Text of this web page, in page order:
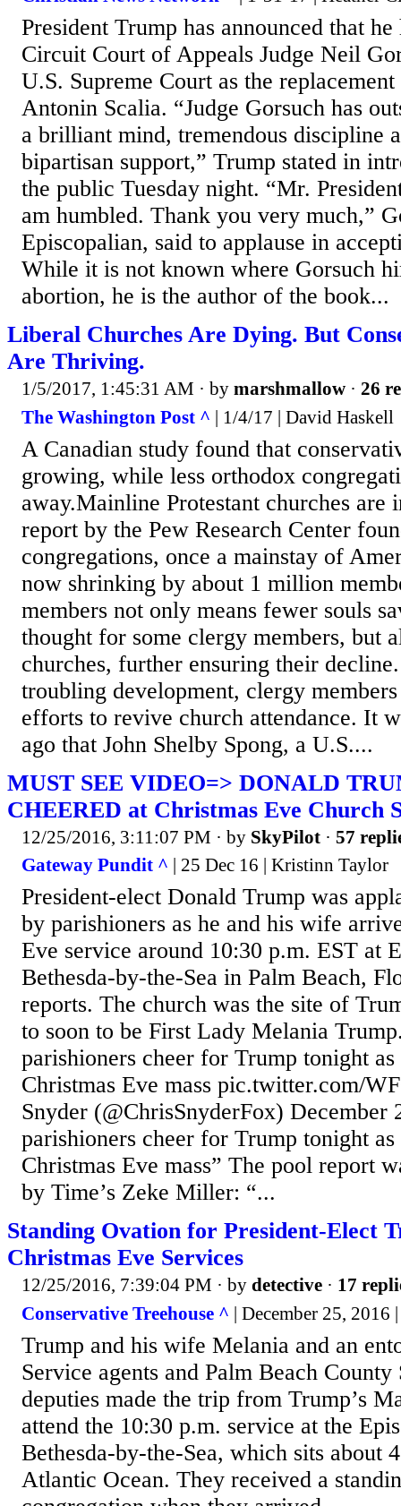
President Trump has announced that
Circuit Court of Appeals Judge Neil
U.S. Supreme Court as the
Antonin Scalia. “Judge Gorsuch has
a brilliant mind, tremendous discipline
bipartisan support,” Trump stated in
the public Tuesday night. “Mr.
am humbled. Thank you very much,”
Episcopalian, said to applause in
While it is not known where Gorsuch
abortion, he is the author of the book...
Liberal Churches Are Dying. But
Are Thriving.
1/5/2017, 1:45:31 AM · by marshmallow · 26
The Washington Post ^ | 1/4/17 | David Haskell
A Canadian study found that
growing, while less orthodox
away.Mainline Protestant churches are
report by the Pew Research Center
congregations, once a mainstay of
now shrinking by about 1 million
members not only means fewer souls
thought for some clergy members, but
churches, further ensuring their
troubling development, clergy
efforts to revive church attendance. It
ago that John Shelby Spong, a U.S....
MUST SEE VIDEO=> DONALD
CHEERED at Christmas Eve Church
12/25/2016, 3:11:07 PM · by SkyPilot · 57
Gateway Pundit ^ | 25 Dec 16 | Kristinn Taylor
President-elect Donald Trump was
by parishioners as he and his wife
Eve service around 10:30 p.m. EST at
Bethesda-by-the-Sea in Palm Beach,
reports. The church was the site of
to soon to be First Lady Melania
parishioners cheer for Trump tonight
Christmas Eve mass pic.twitter.com/
Snyder (@ChrisSnyderFox) December
parishioners cheer for Trump tonight
Christmas Eve mass” The pool report
by Time’s Zeke Miller: “...
Standing Ovation for President-Elect
Christmas Eve Services
12/25/2016, 7:39:04 PM · by detective · 17
Conservative Treehouse ^ | December 25, 2016
Trump and his wife Melania and an
Service agents and Palm Beach
deputies made the trip from Trump’s
attend the 10:30 p.m. service at the
Bethesda-by-the-Sea, which sits about
Atlantic Ocean. They received a